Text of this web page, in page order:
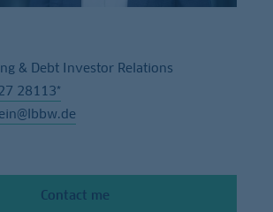
& Debt Investor Relations
28113*
Contact me